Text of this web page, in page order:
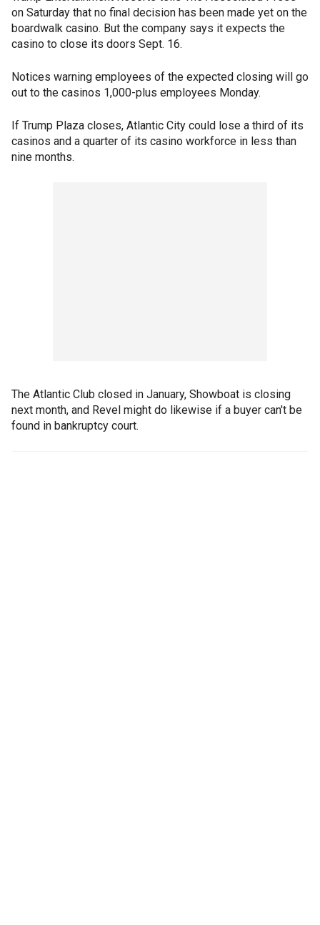
on Saturday that no final decision has been made yet on the
boardwalk casino. But the company says it expects the
casino to close its doors Sept. 16.
Notices warning employees of the expected closing will go
out to the casinos 1,000-plus employees Monday.
If Trump Plaza closes, Atlantic City could lose a third of its
casinos and a quarter of its casino workforce in less than
nine months.
The Atlantic Club closed in January, Showboat is closing
next month, and Revel might do likewise if a buyer can't be
found in bankruptcy court.